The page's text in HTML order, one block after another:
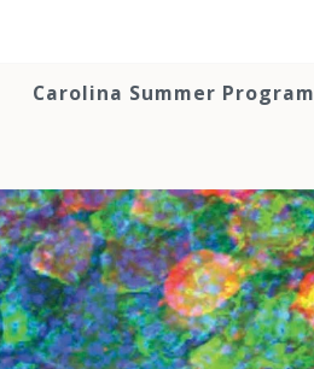
Carolina Summer Program